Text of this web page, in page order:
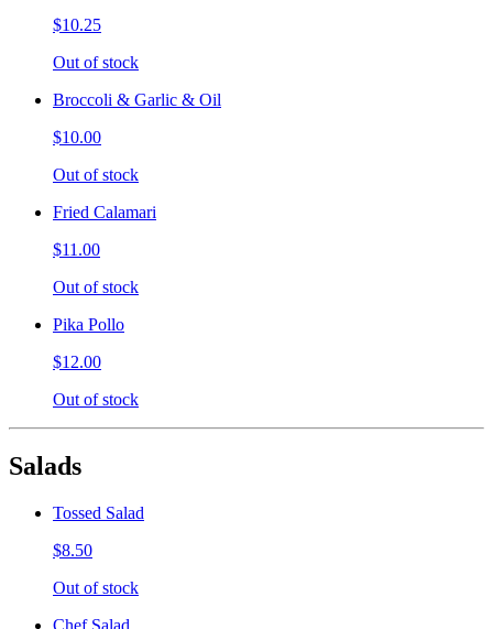
$10.25
Out of stock
Broccoli & Garlic & Oil
$10.00
Out of stock
Fried Calamari
$11.00
Out of stock
Pika Pollo
$12.00
Out of stock
Salads
Tossed Salad
$8.50
Out of stock
Chef Salad